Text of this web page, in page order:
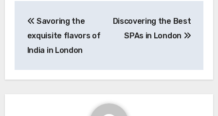
navigation
Savoring the
exquisite flavors of
India in London
Discovering the Best
SPAs in London